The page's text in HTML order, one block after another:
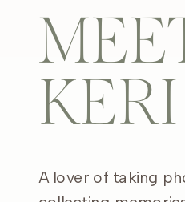
KERI
A lover of taking